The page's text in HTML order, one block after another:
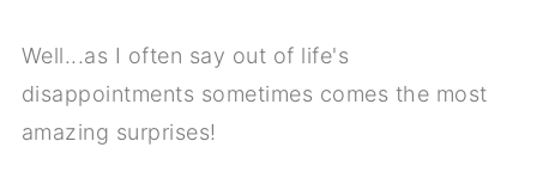
Well...as I often say out of life's
disappointments sometimes comes the most
amazing surprises!